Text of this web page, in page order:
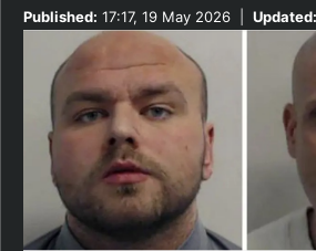
Published: 17:17, 19 May 2026 Updated: